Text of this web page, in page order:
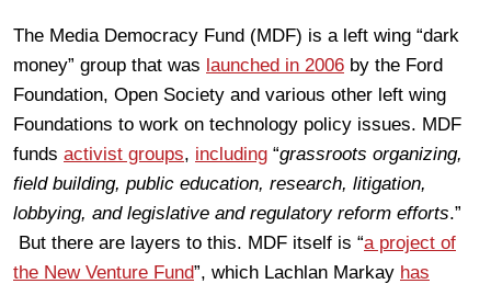
The Media Democracy Fund (MDF) is a left wing “dark
money” group that was launched in 2006 by the Ford
Foundation, Open Society and various other left wing
Foundations to work on technology policy issues. MDF
funds activist groups, including “grassroots organizing,
field building, public education, research, litigation,
lobbying, and legislative and regulatory reform efforts.”
But there are layers to this. MDF itself is “a project of
the New Venture Fund”, which Lachlan Markay has